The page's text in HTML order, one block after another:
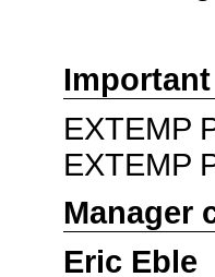
EXTEMP
EXTEMP
Manager
Eric Eble